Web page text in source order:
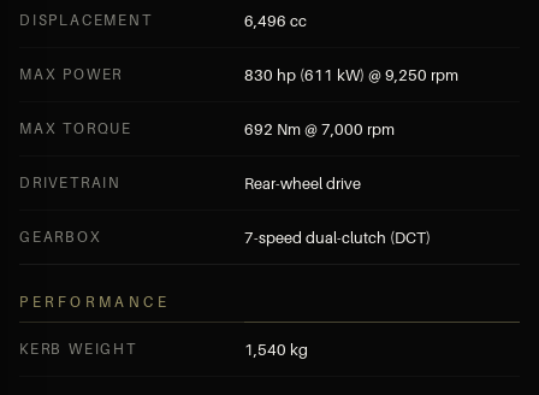
DISPLACEMENT 6,496 cc
MAX POWER 830 hp (611 kW) @ 9,250 rpm
MAX TORQUE 692 Nm @ 7,000 rpm
DRIVETRAIN Rear-wheel drive
GEARBOX 7-speed dual-clutch (DCT)
PERFORMANCE
KERB WEIGHT 1,540 kg